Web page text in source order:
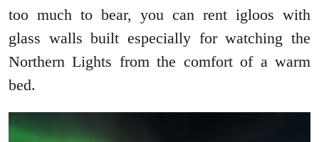
too much to bear, you can rent igloos with
glass walls built especially for watching the
Northern Lights from the comfort of a warm
bed.